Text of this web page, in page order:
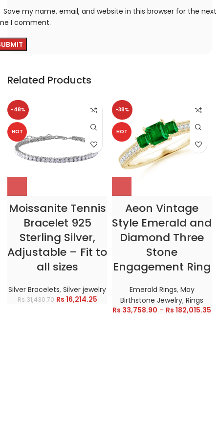
Save my name, email, and website in this browser for the next
I comment.
Related Products
-48%
HOT
Moissanite Tennis
Bracelet 925
Sterling Silver,
Adjustable – Fit to
all sizes
Silver Bracelets, Silver jewelry
Rs31,430.70 Rs 16,214.25
-38%
HOT
Aeon Vintage
Style Emerald and
Diamond Three
Stone
Engagement Ring
Emerald Rings, May
Birthstone Jewelry, Rings
Rs 33,758.90 – Rs 182,015.35